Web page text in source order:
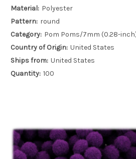
Material: Polyester
Pattern: round
Category: Pom Poms/7mm (0.28-
Country of Origin: United States
Ships from: United States
Quantity: 100